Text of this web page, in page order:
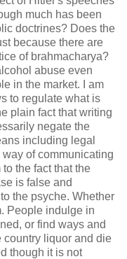
much has been
doctrines? Does the
because there are
of brahmacharya?
abuse even
in the market. I am
to regulate what is
plain fact that writing
negate the
including legal
of communicating
the fact that the
is false and
the psyche. Whether
People indulge in
or find ways and
country liquor and die
though it is not